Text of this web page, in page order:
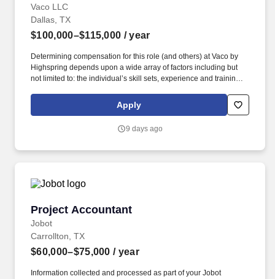
Vaco LLC
Dallas, TX
$100,000–$115,000 / year
Determining compensation for this role (and others) at Vaco by
Highspring depends upon a wide array of factors including but
not limited to: the individual’s skill sets, experience and training;
geographic considerations; other business and organizational
needs. Determining compensation for this role (and others) at
but not limited to the individual’s skill sets, experience and
Apply
9 days ago
Project Accountant
Jobot
Project Accountant
Carrollton, TX
$60,000–$75,000 / year
Information collected and processed as part of your Jobot